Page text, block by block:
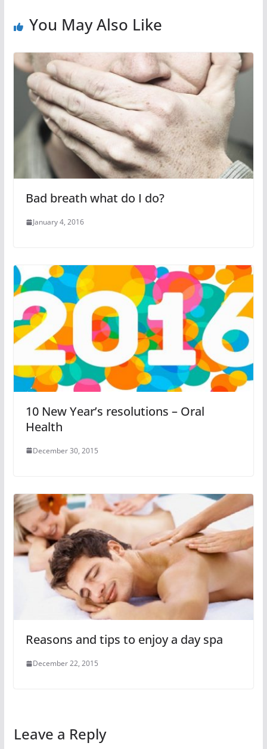
You May Also Like
Bad breath what do I do?
January 4, 2016
10 New Year’s resolutions – Oral
Health
December 30, 2015
Reasons and tips to enjoy a day spa
December 22, 2015
Leave a Reply